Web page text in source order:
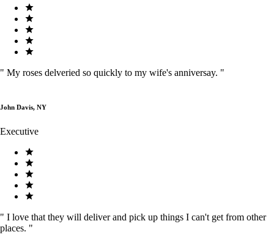
" My roses delveried so quickly to my wife's anniversay. "
John Davis, NY
Executive
" I love that they will deliver and pick up things I can't get from other
places. "